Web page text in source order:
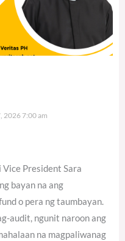
2026 7:00 am
President Sara
bayan na ang
o pera ng taumbayan.
audit, ngunit naroon ang
na magpaliwanag